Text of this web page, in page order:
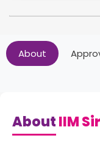
About
AboutIIM